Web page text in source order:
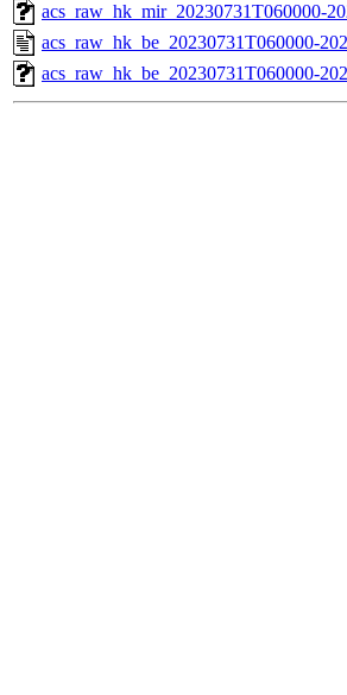
acs_raw_hk_mir_20230731T060000-
acs_raw_hk_be_20230731T060000-
acs_raw_hk_be_20230731T060000-